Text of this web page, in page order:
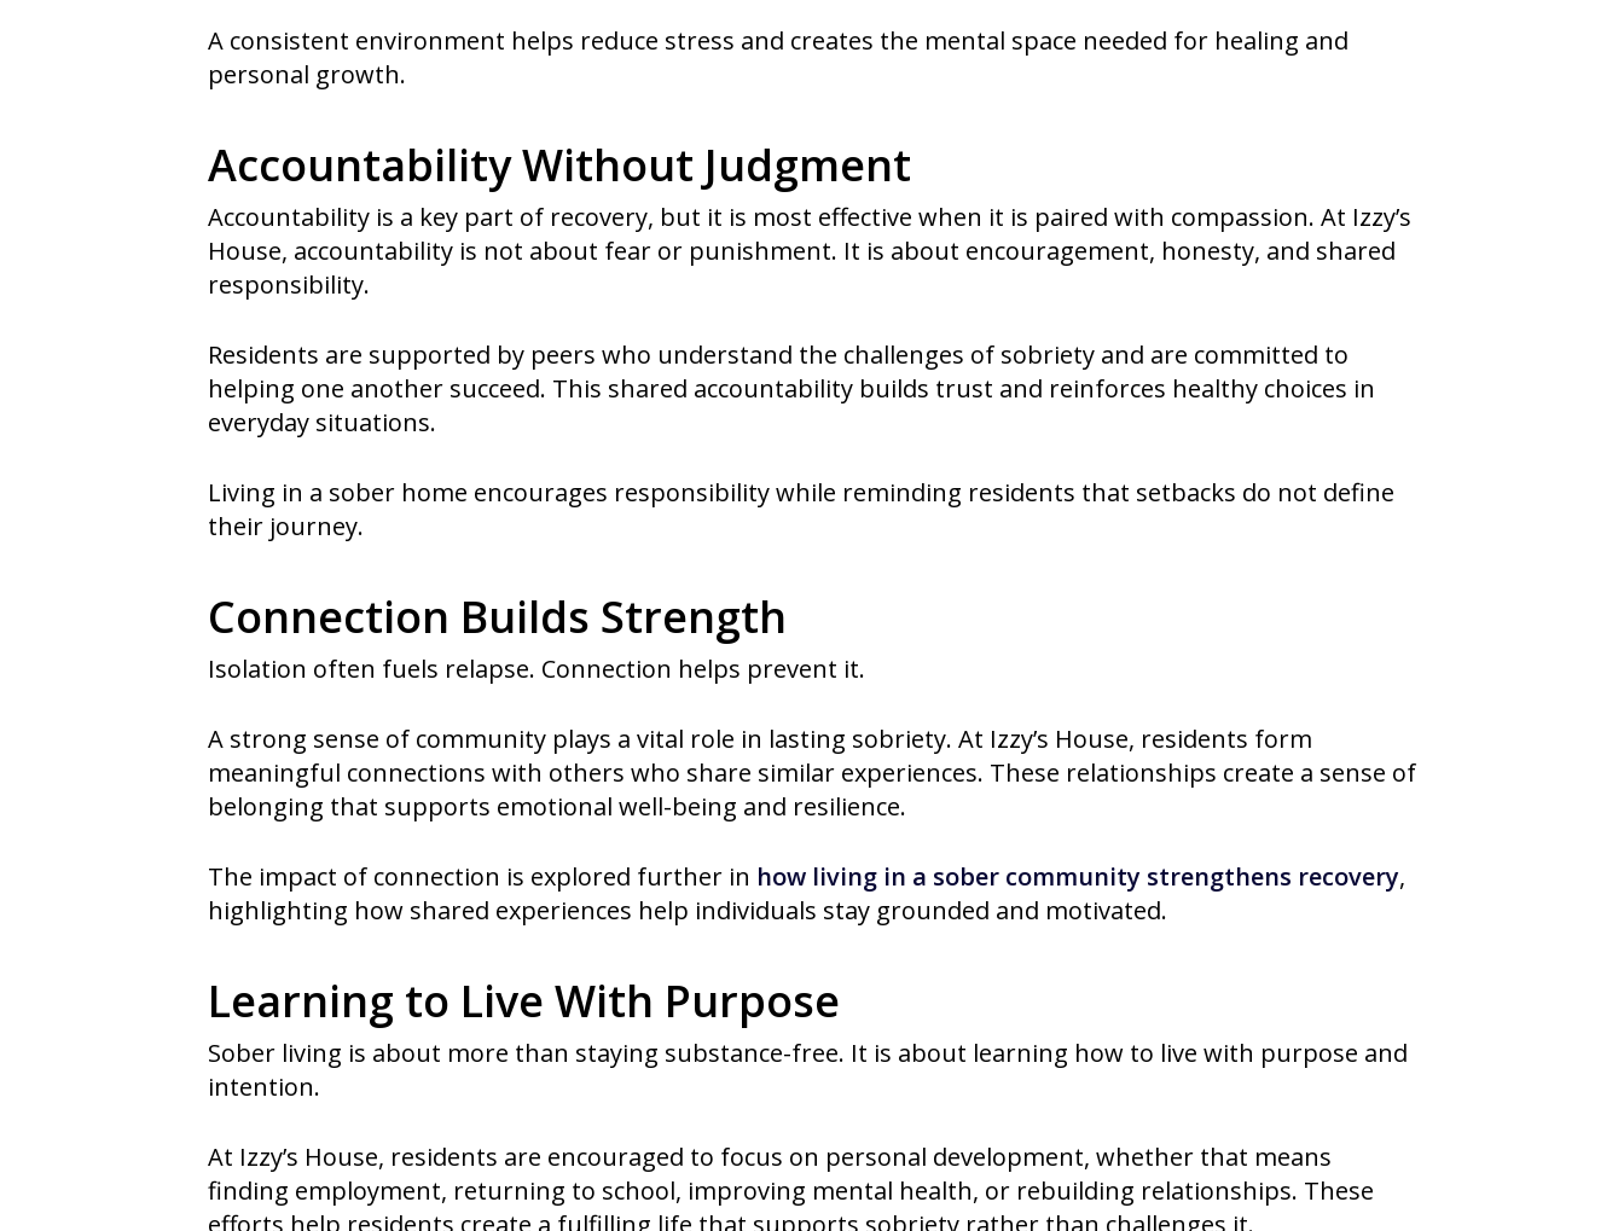
A consistent environment helps reduce stress and creates the mental space needed for healing and
personal growth.
Accountability Without Judgment
Accountability is a key part of recovery, but it is most effective when it is paired with compassion. At Izzy’s
House, accountability is not about fear or punishment. It is about encouragement, honesty, and shared
responsibility.
Residents are supported by peers who understand the challenges of sobriety and are committed to
helping one another succeed. This shared accountability builds trust and reinforces healthy choices in
everyday situations.
Living in a sober home encourages responsibility while reminding residents that setbacks do not define
their journey.
Connection Builds Strength
Isolation often fuels relapse. Connection helps prevent it.
A strong sense of community plays a vital role in lasting sobriety. At Izzy’s House, residents form
meaningful connections with others who share similar experiences. These relationships create a sense of
belonging that supports emotional well-being and resilience.
The impact of connection is explored further in how living in a sober community strengthens recovery,
highlighting how shared experiences help individuals stay grounded and motivated.
Learning to Live With Purpose
Sober living is about more than staying substance-free. It is about learning how to live with purpose and
intention.
At Izzy’s House, residents are encouraged to focus on personal development, whether that means
finding employment, returning to school, improving mental health, or rebuilding relationships. These
efforts help residents create a fulfilling life that supports sobriety rather than challenges it.